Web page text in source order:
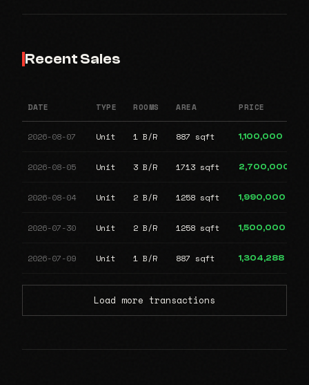
Recent Sales
DATE TYPE ROOMS AREA PRICE
2026-08-07 Unit 1 B/R 887 sqft 1,100,000
2026-08-05 Unit 3 B/R 1713 sqft 2,700,000
2026-08-04 Unit 2 B/R 1258 sqft 1,990,000
2026-07-30 Unit 2 B/R 1258 sqft 1,500,000
2026-07-09 Unit 1 B/R 887 sqft 1,304,288
Load more transactions